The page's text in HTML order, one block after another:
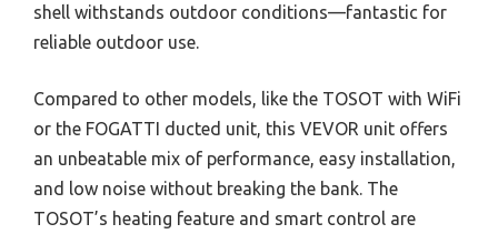
shell withstands outdoor conditions—fantastic for
reliable outdoor use.
Compared to other models, like the TOSOT with WiFi
or the FOGATTI ducted unit, this VEVOR unit offers
an unbeatable mix of performance, easy installation,
and low noise without breaking the bank. The
TOSOT’s heating feature and smart control are